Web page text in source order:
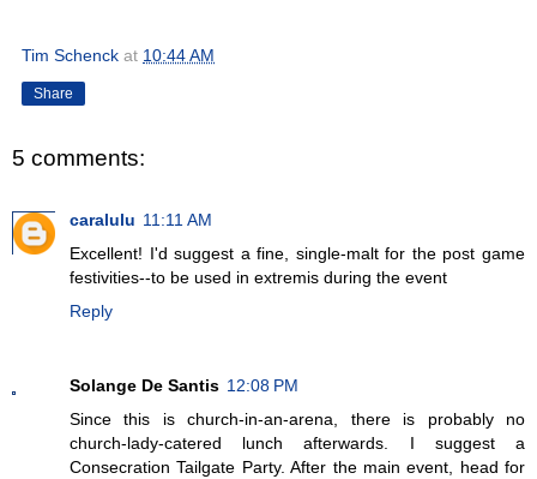
Tim Schenck at 10:44 AM
Share
5 comments:
caralulu 11:11 AM
Excellent! I'd suggest a fine, single-malt for the post game
festivities--to be used in extremis during the event
Reply
Solange De Santis 12:08 PM
Since this is church-in-an-arena, there is probably no
church-lady-catered lunch afterwards. I suggest a
Consecration Tailgate Party. After the main event, head for